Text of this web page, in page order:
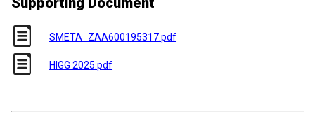
SMETA_ZAA600195317.pdf
HIGG 2025.pdf